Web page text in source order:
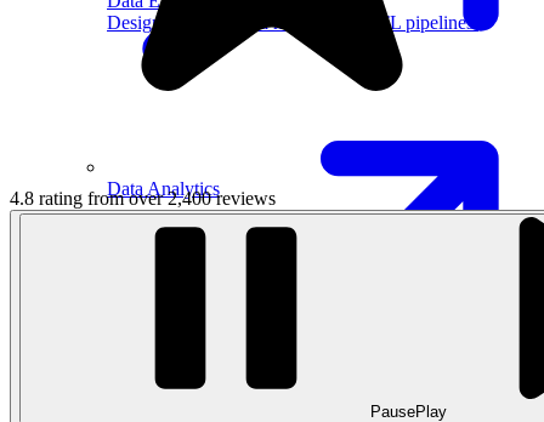
Design complex data models and ETL pipelines.
Data Analytics
4.8 rating from over 2,400 reviews
PausePlay